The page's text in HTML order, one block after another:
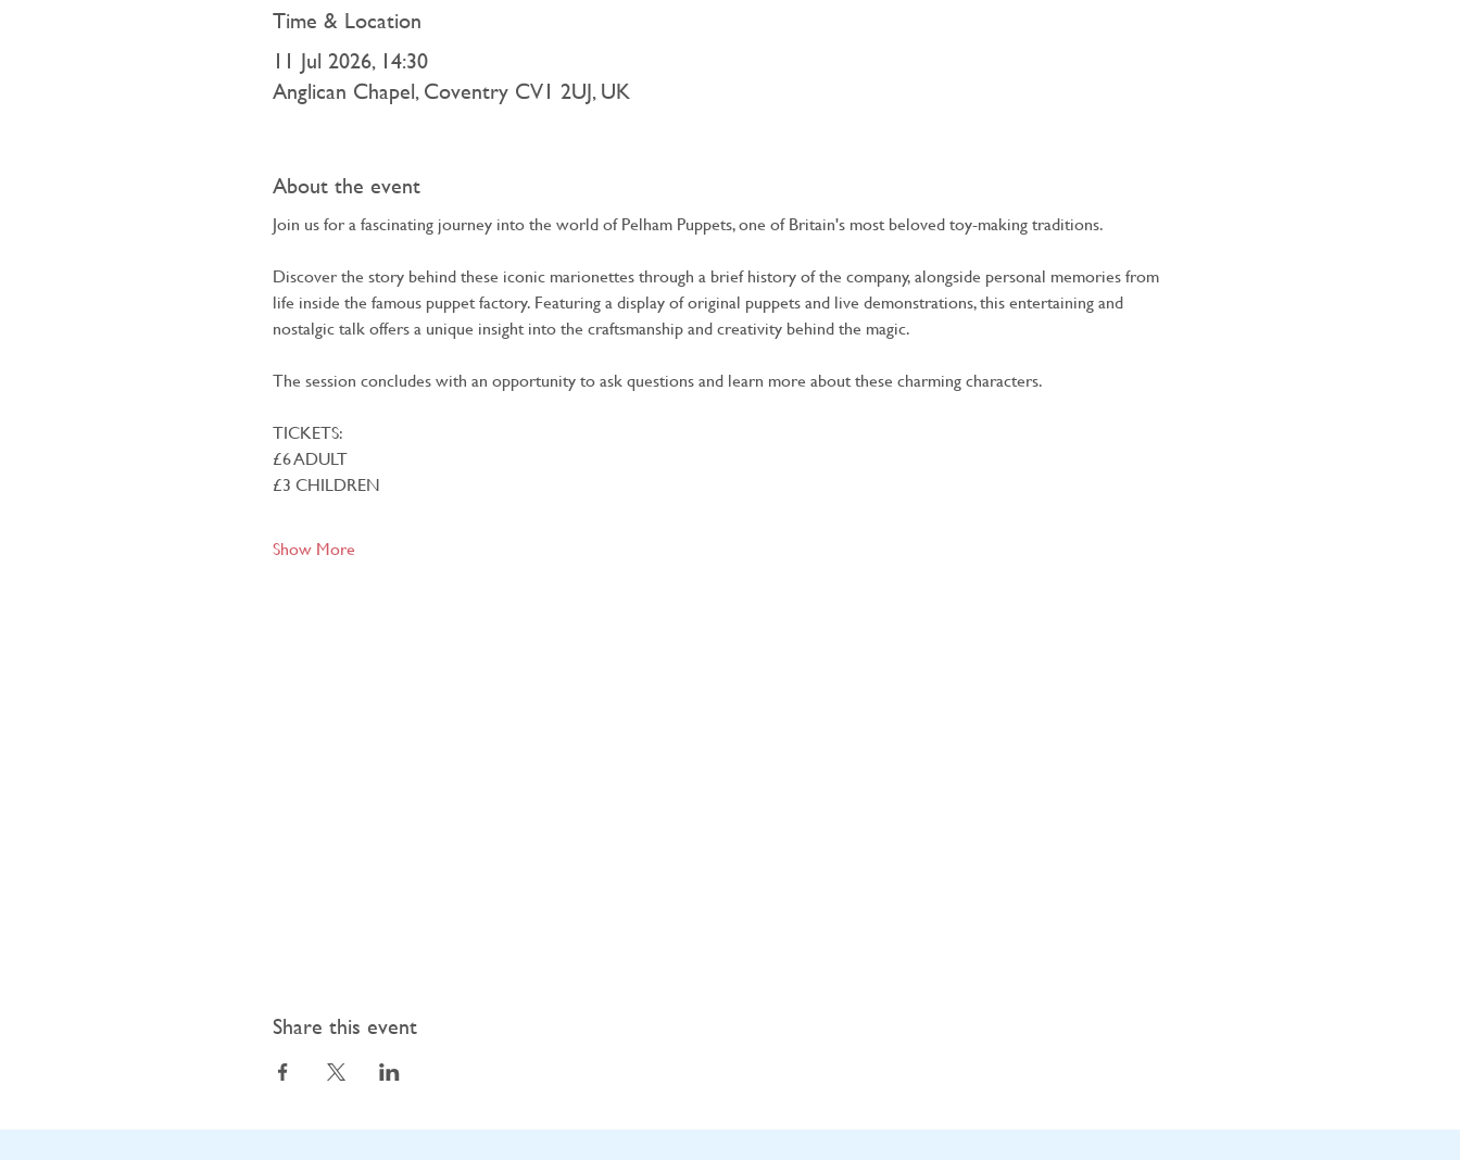
Time & Location
11 Jul 2026, 14:30
Anglican Chapel, Coventry CV1 2UJ, UK
About the event
Join us for a fascinating journey into the world of Pelham Puppets, one of Britain's most beloved toy-making traditions.
Discover the story behind these iconic marionettes through a brief history of the company, alongside personal memories from
life inside the famous puppet factory. Featuring a display of original puppets and live demonstrations, this entertaining and
nostalgic talk offers a unique insight into the craftsmanship and creativity behind the magic.
The session concludes with an opportunity to ask questions and learn more about these charming characters.
TICKETS:
£6 ADULT
£3 CHILDREN
Show More
Share this event